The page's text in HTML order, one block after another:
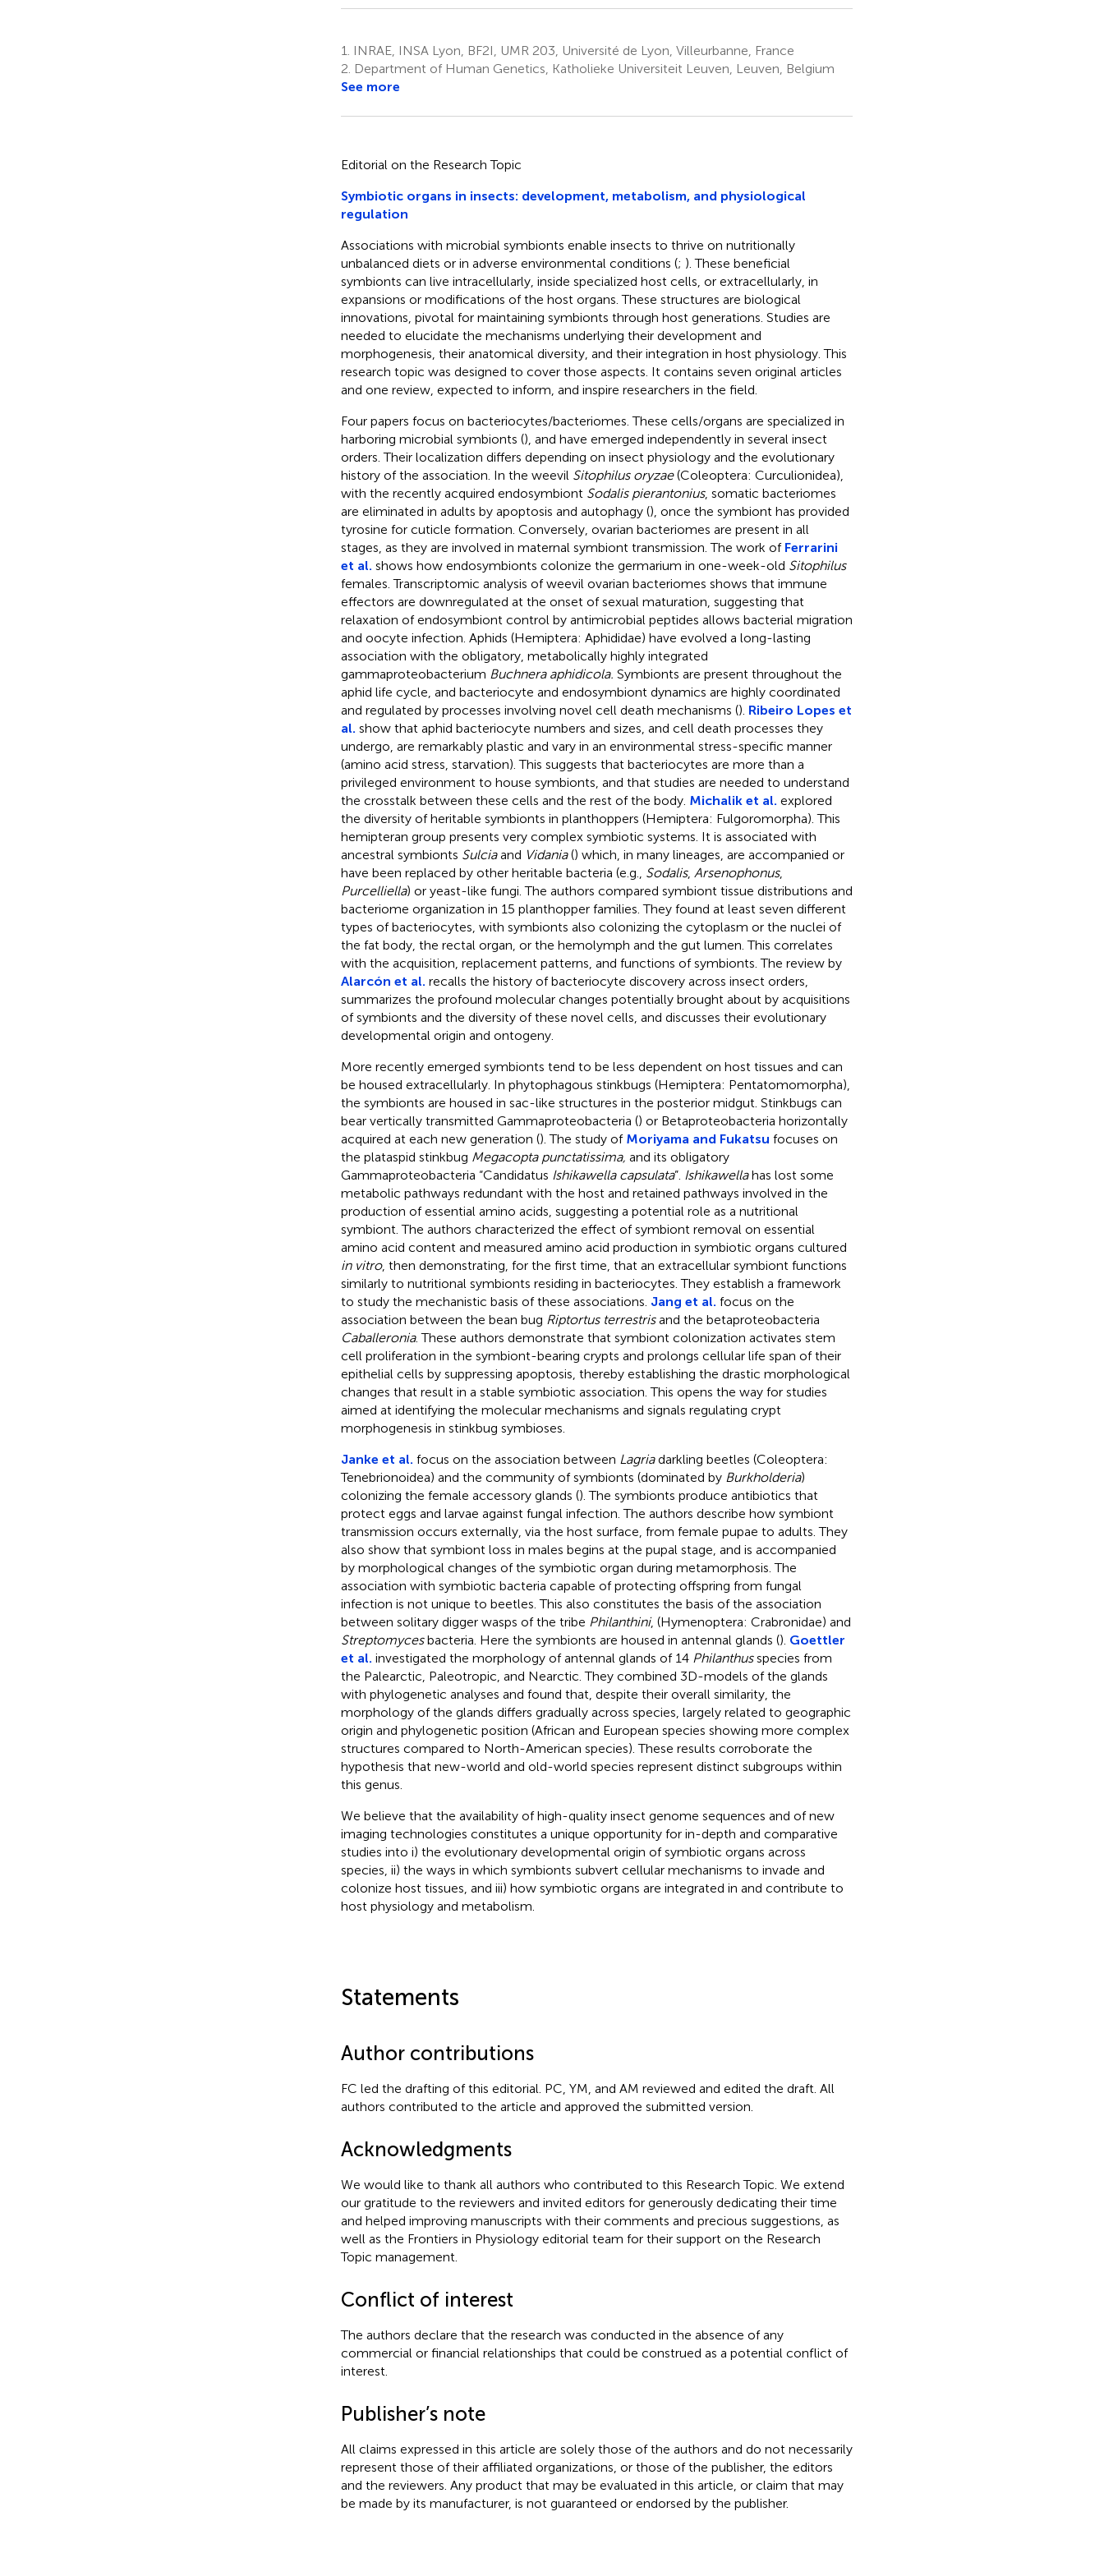
1.
INRAE, INSA Lyon, BF2I, UMR 203, Université de Lyon, Villeurbanne, France
2. Department of Human Genetics, Katholieke Universiteit Leuven, Leuven, Belgium
See more
Editorial on the Research Topic
Symbiotic organs in insects: development, metabolism, and physiological
regulation
Associations with microbial symbionts enable insects to thrive on nutritionally
unbalanced diets or in adverse environmental conditions (; ). These beneficial
symbionts can live intracellularly, inside specialized host cells, or extracellularly, in
expansions or modifications of the host organs. These structures are biological
innovations, pivotal for maintaining symbionts through host generations. Studies are
needed to elucidate the mechanisms underlying their development and
morphogenesis, their anatomical diversity, and their integration in host physiology. This
research topic was designed to cover those aspects. It contains seven original articles
and one review, expected to inform, and inspire researchers in the field.
Four papers focus on bacteriocytes/bacteriomes. These cells/organs are specialized in
harboring microbial symbionts (), and have emerged independently in several insect
orders. Their localization differs depending on insect physiology and the evolutionary
history of the association. In the weevil Sitophilus oryzae(Coleoptera: Curculionidea),
with the recently acquired endosymbiont Sodalis pierantonius, somatic bacteriomes
are eliminated in adults by apoptosis and autophagy (), once the symbiont has provided
tyrosine for cuticle formation. Conversely, ovarian bacteriomes are present in all
stages, as they are involved in maternal symbiont transmission. The work of Ferrarini
et al. shows how endosymbionts colonize the germarium in one-week-old Sitophilus
females. Transcriptomic analysis of weevil ovarian bacteriomes shows that immune
effectors are downregulated at the onset of sexual maturation, suggesting that
relaxation of endosymbiont control by antimicrobial peptides allows bacterial migration
and oocyte infection. Aphids (Hemiptera: Aphididae) have evolved a long-lasting
association with the obligatory, metabolically highly integrated
gammaproteobacterium Buchnera aphidicola. Symbionts are present throughout the
aphid life cycle, and bacteriocyte and endosymbiont dynamics are highly coordinated
and regulated by processes involving novel cell death mechanisms (). Ribeiro Lopes et
al. show that aphid bacteriocyte numbers and sizes, and cell death processes they
undergo, are remarkably plastic and vary in an environmental stress-specific manner
(amino acid stress, starvation). This suggests that bacteriocytes are more than a
privileged environment to house symbionts, and that studies are needed to understand
the crosstalk between these cells and the rest of the body. Michalik et al. explored
the diversity of heritable symbionts in planthoppers (Hemiptera: Fulgoromorpha). This
hemipteran group presents very complex symbiotic systems. It is associated with
ancestral symbionts Sulciaand Vidania() which, in many lineages, are accompanied or
have been replaced by other heritable bacteria (e.g., Sodalis, Arsenophonus,
Purcelliella) or yeast-like fungi. The authors compared symbiont tissue distributions and
bacteriome organization in 15 planthopper families. They found at least seven different
types of bacteriocytes, with symbionts also colonizing the cytoplasm or the nuclei of
the fat body, the rectal organ, or the hemolymph and the gut lumen. This correlates
with the acquisition, replacement patterns, and functions of symbionts. The review by
Alarcón et al. recalls the history of bacteriocyte discovery across insect orders,
summarizes the profound molecular changes potentially brought about by acquisitions
of symbionts and the diversity of these novel cells, and discusses their evolutionary
developmental origin and ontogeny.
More recently emerged symbionts tend to be less dependent on host tissues and can
be housed extracellularly. In phytophagous stinkbugs (Hemiptera: Pentatomomorpha),
the symbionts are housed in sac-like structures in the posterior midgut. Stinkbugs can
bear vertically transmitted Gammaproteobacteria () or Betaproteobacteria horizontally
acquired at each new generation (). The study of Moriyama and Fukatsu focuses on
the plataspid stinkbug Megacopta punctatissima, and its obligatory
Gammaproteobacteria “Candidatus Ishikawella capsulata”. Ishikawellahas lost some
metabolic pathways redundant with the host and retained pathways involved in the
production of essential amino acids, suggesting a potential role as a nutritional
symbiont. The authors characterized the effect of symbiont removal on essential
amino acid content and measured amino acid production in symbiotic organs cultured
in vitro, then demonstrating, for the first time, that an extracellular symbiont functions
similarly to nutritional symbionts residing in bacteriocytes. They establish a framework
to study the mechanistic basis of these associations. Jang et al. focus on the
association between the bean bug Riptortus terrestrisand the betaproteobacteria
Caballeronia. These authors demonstrate that symbiont colonization activates stem
cell proliferation in the symbiont-bearing crypts and prolongs cellular life span of their
epithelial cells by suppressing apoptosis, thereby establishing the drastic morphological
changes that result in a stable symbiotic association. This opens the way for studies
aimed at identifying the molecular mechanisms and signals regulating crypt
morphogenesis in stinkbug symbioses.
Janke et al. focus on the association between Lagriadarkling beetles (Coleoptera:
Tenebrionoidea) and the community of symbionts (dominated by Burkholderia)
colonizing the female accessory glands (). The symbionts produce antibiotics that
protect eggs and larvae against fungal infection. The authors describe how symbiont
transmission occurs externally, via the host surface, from female pupae to adults. They
also show that symbiont loss in males begins at the pupal stage, and is accompanied
by morphological changes of the symbiotic organ during metamorphosis. The
association with symbiotic bacteria capable of protecting offspring from fungal
infection is not unique to beetles. This also constitutes the basis of the association
between solitary digger wasps of the tribe Philanthini, (Hymenoptera: Crabronidae) and
Streptomycesbacteria. Here the symbionts are housed in antennal glands (). Goettler
et al. investigated the morphology of antennal glands of 14 Philanthusspecies from
the Palearctic, Paleotropic, and Nearctic. They combined 3D-models of the glands
with phylogenetic analyses and found that, despite their overall similarity, the
morphology of the glands differs gradually across species, largely related to geographic
origin and phylogenetic position (African and European species showing more complex
structures compared to North-American species). These results corroborate the
hypothesis that new-world and old-world species represent distinct subgroups within
this genus.
We believe that the availability of high-quality insect genome sequences and of new
imaging technologies constitutes a unique opportunity for in-depth and comparative
studies into i) the evolutionary developmental origin of symbiotic organs across
species, ii) the ways in which symbionts subvert cellular mechanisms to invade and
colonize host tissues, and iii) how symbiotic organs are integrated in and contribute to
host physiology and metabolism.
Statements
Author contributions
FC led the drafting of this editorial. PC, YM, and AM reviewed and edited the draft. All
authors contributed to the article and approved the submitted version.
Acknowledgments
We would like to thank all authors who contributed to this Research Topic. We extend
our gratitude to the reviewers and invited editors for generously dedicating their time
and helped improving manuscripts with their comments and precious suggestions, as
well as the Frontiers in Physiology editorial team for their support on the Research
Topic management.
Conflict of interest
The authors declare that the research was conducted in the absence of any
commercial or financial relationships that could be construed as a potential conflict of
interest.
Publisher’s note
All claims expressed in this article are solely those of the authors and do not necessarily
represent those of their affiliated organizations, or those of the publisher, the editors
and the reviewers. Any product that may be evaluated in this article, or claim that may
be made by its manufacturer, is not guaranteed or endorsed by the publisher.